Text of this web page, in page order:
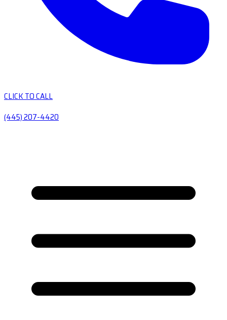
CLICK TO CALL
(445) 207-4420